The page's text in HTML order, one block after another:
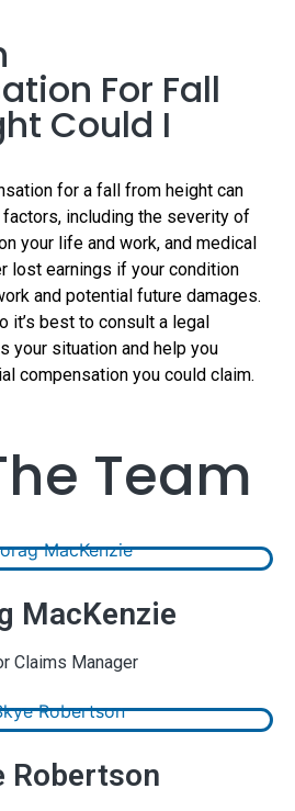
claims
experts
For Fall
Could I
for a fall from height can
including the severity of
your life and work, and medical
lost earnings if your condition
and potential future damages.
it’s best to consult a legal
your situation and help you
compensation you could claim.
Team
MacKenzie
Claims Manager
Robertson